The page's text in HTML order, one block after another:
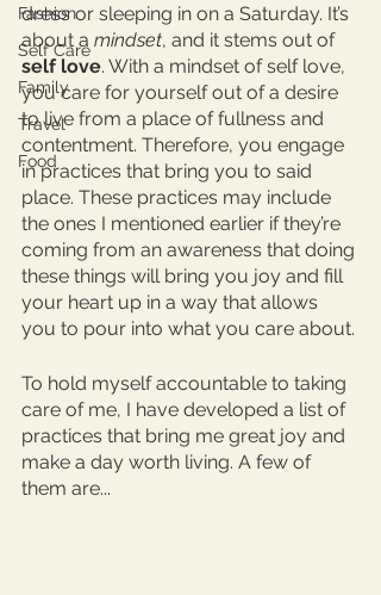
Fashion
Self Care
Family
Travel
Food
dress or sleeping in on a Saturday. It’s
about a mindset, and it stems out of
self love. With a mindset of self love,
you care for yourself out of a desire
to live from a place of fullness and
contentment. Therefore, you engage
in practices that bring you to said
place. These practices may include
the ones I mentioned earlier if they’re
coming from an awareness that doing
these things will bring you joy and fill
your heart up in a way that allows
you to pour into what you care about.
To hold myself accountable to taking
care of me, I have developed a list of
practices that bring me great joy and
make a day worth living. A few of
them are...